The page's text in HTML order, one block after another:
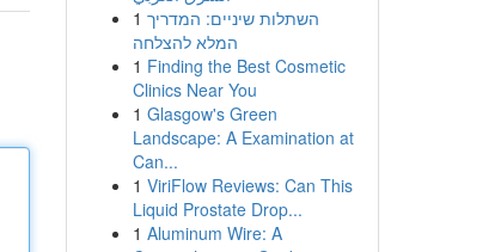
1 השתלות שיניים: המדריך
המלא להצלחה
1 Finding the Best Cosmetic
Clinics Near You
1 Glasgow's Green
Landscape: A Examination at
Can...
1 ViriFlow Reviews: Can This
Liquid Prostate Drop...
1 Aluminum Wire: A